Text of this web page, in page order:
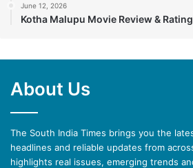
June 12, 2026
Kotha Malupu Movie Review & Rating
About Us
The South India Times brings you the
headlines and reliable updates from
highlights real issues, emerging trends